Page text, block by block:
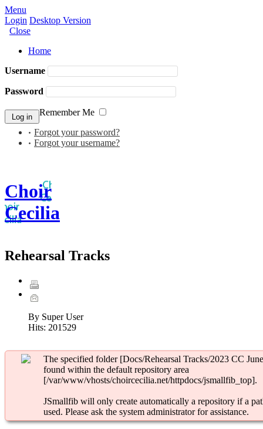
Menu
Login Desktop Version
Close
Home
Username
Password
Remember Me
Forgot your password?
Forgot your username?
Choir
Cecilia
Rehearsal Tracks
By Super User
Hits: 201529
The specified folder [Docs/Rehearsal Tracks/2023 CC
found within the default repository area
[/var/www/vhosts/choircecilia.net/httpdocs/jsmallfib_top].
JSmallfib will only create automatically a repository if a
used. Please ask the system administrator for assistance.